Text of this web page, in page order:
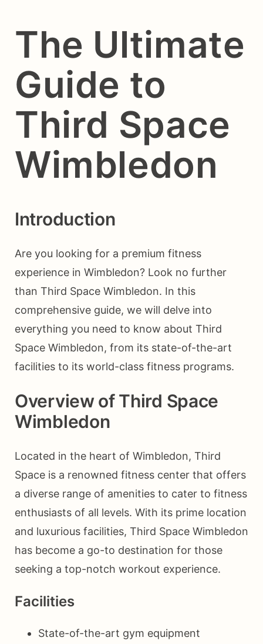
The Ultimate
Guide to
Third Space
Wimbledon
Introduction
Are you looking for a premium fitness
experience in Wimbledon? Look no further
than Third Space Wimbledon. In this
comprehensive guide, we will delve into
everything you need to know about Third
Space Wimbledon, from its state-of-the-art
facilities to its world-class fitness programs.
Overview of Third Space
Wimbledon
Located in the heart of Wimbledon, Third
Space is a renowned fitness center that offers
a diverse range of amenities to cater to fitness
enthusiasts of all levels. With its prime location
and luxurious facilities, Third Space Wimbledon
has become a go-to destination for those
seeking a top-notch workout experience.
Facilities
State-of-the-art gym equipment